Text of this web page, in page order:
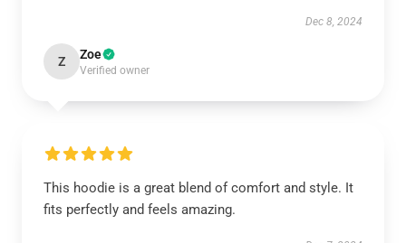
Dec 8, 2024
Z Zoe
Verified owner
This hoodie is a great blend of comfort and style. It
fits perfectly and feels amazing.